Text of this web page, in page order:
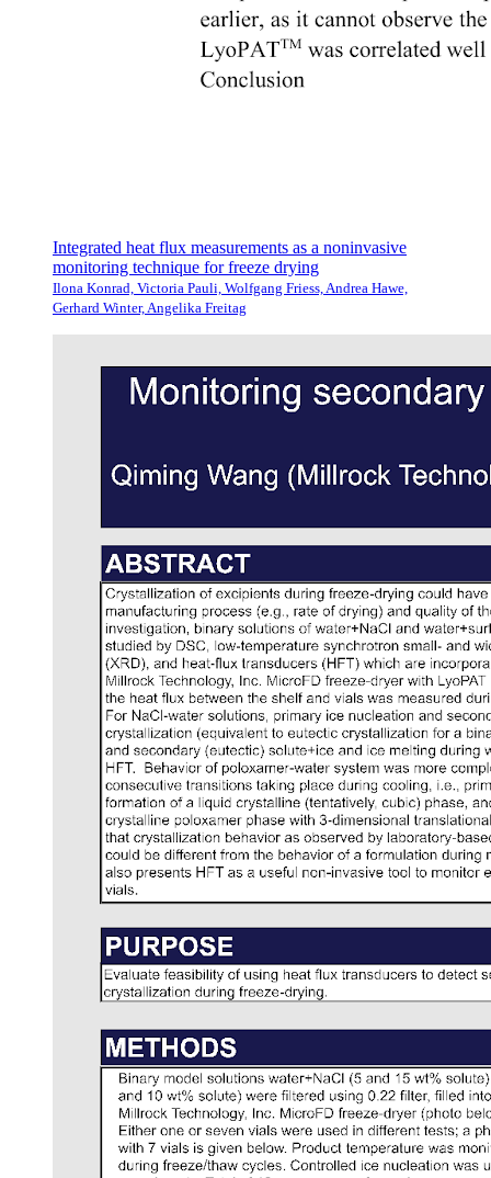
Integrated heat flux measurements as a noninvasive
monitoring technique for freeze drying
Ilona Konrad, Victoria Pauli, Wolfgang Friess, Andrea Hawe,
Gerhard Winter, Angelika Freitag